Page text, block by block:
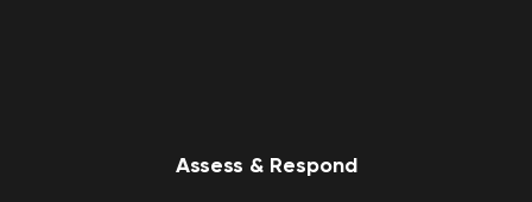
Assess & Respond